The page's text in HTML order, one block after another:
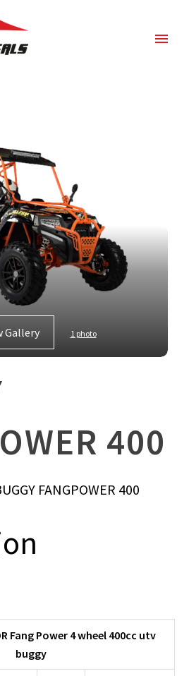
Gallery 1 photo
400
FANGPOWER 400
Fang Power 4 wheel 400cc utv
buggy